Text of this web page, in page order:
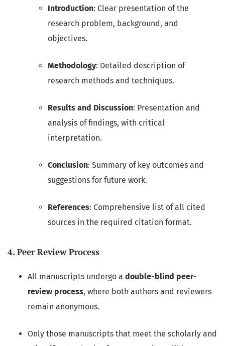
Introduction: Clear presentation of the
research problem, background, and
objectives.
Methodology: Detailed description of
research methods and techniques.
Results and Discussion: Presentation and
analysis of findings, with critical
interpretation.
Conclusion: Summary of key outcomes and
suggestions for future work.
References: Comprehensive list of all cited
sources in the required citation format.
4. Peer Review Process
All manuscripts undergo a double-blind peer-
review process, where both authors and reviewers
remain anonymous.
Only those manuscripts that meet the scholarly and